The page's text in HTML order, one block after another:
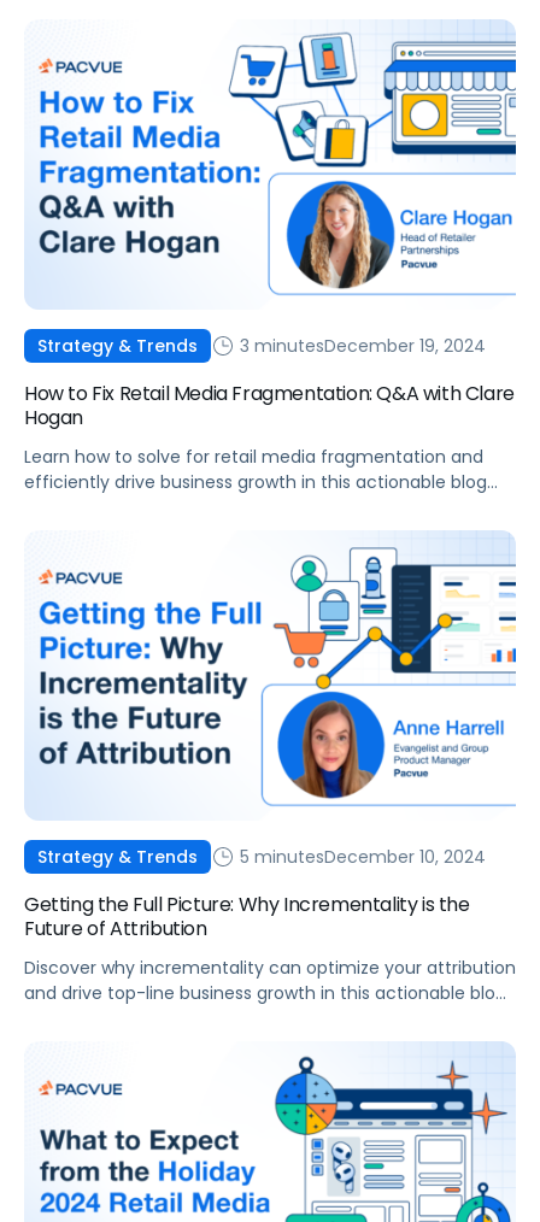
Strategy & Trends 3 minutesDecember 19, 2024
How to Fix Retail Media Fragmentation: Q&A with Clare
Hogan
Learn how to solve for retail media fragmentation and
efficiently drive business growth in this actionable blog
Strategy & Trends 5 minutesDecember 10, 2024
Getting the Full Picture: Why Incrementality is the
Future of Attribution
Discover why incrementality can optimize your attribution
and drive top-line business growth in this actionable blog